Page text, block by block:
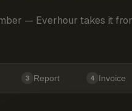
— Everhour takes it
3 Report 4 Invoice